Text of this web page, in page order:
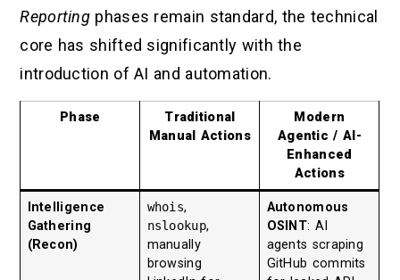
Reporting phases remain standard, the technical
core has shifted significantly with the
introduction of AI and automation.
Phase
Traditional
Manual Actions
Modern
Agentic / AI-
Enhanced
Actions
Intelligence
Gathering
(Recon)
whois,
nslookup,
manually
browsing
Autonomous
OSINT: AI
agents scraping
GitHub commits